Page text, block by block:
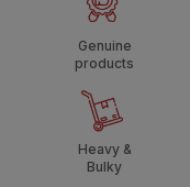
Genuine
products
Heavy &
Bulky